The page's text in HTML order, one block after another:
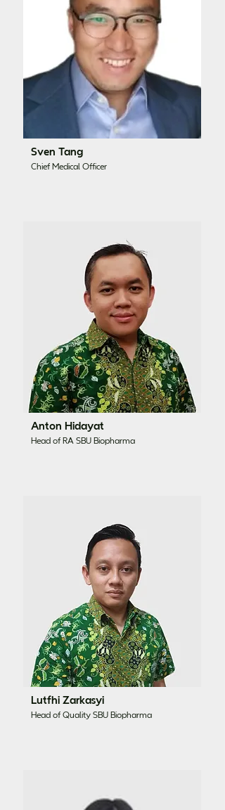
Sven Tang
Chief Medical Officer
Anton Hidayat
Head of RA SBU Biopharma
Lutfhi Zarkasyi
Head of Quality SBU Biopharma